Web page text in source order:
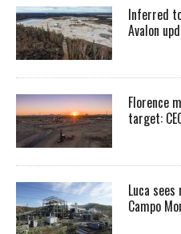
Inferred
Avalon
Florence
target:
Luca
Campo